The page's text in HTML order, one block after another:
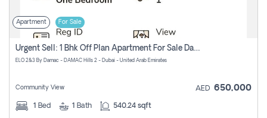
Apartment For Sale
Urgent Sell: 1 Bhk Off Plan Apartment For Sale Damac Hills 2 Elo2
ELO 2&3 By Damac - DAMAC Hills 2 - Dubai - United Arab Emirates
Community View AED 650,000
1 Bed 1 Bath 540.24 sqft